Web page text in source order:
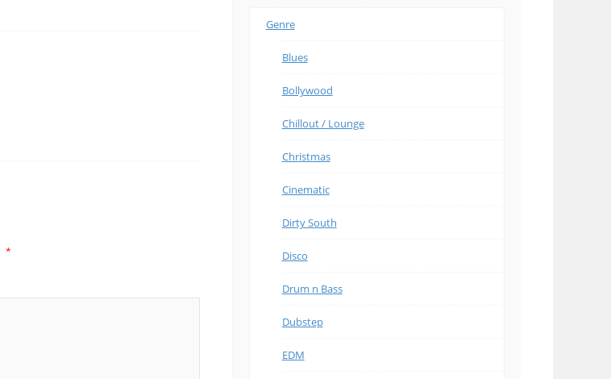
*
Genre
Blues
Bollywood
Chillout / Lounge
Christmas
Cinematic
Dirty South
Disco
Drum n Bass
Dubstep
EDM